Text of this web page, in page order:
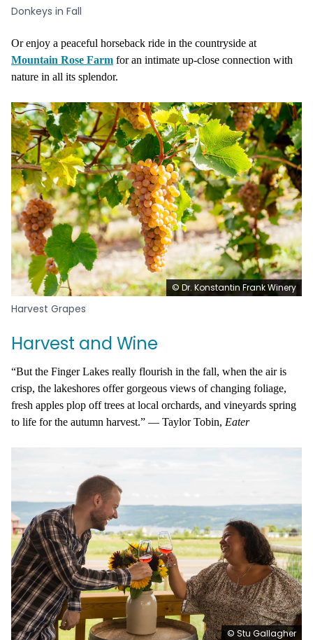
Donkeys in Fall
Or enjoy a peaceful horseback ride in the countryside at
Mountain Rose Farm for an intimate up-close connection with
nature in all its splendor.
© Dr. Konstantin Frank Winery
Harvest Grapes
Harvest and Wine
“But the Finger Lakes really flourish in the fall, when the air is
crisp, the lakeshores offer gorgeous views of changing foliage,
fresh apples plop off trees at local orchards, and vineyards spring
to life for the autumn harvest.” — Taylor Tobin, Eater
© Stu Gallagher